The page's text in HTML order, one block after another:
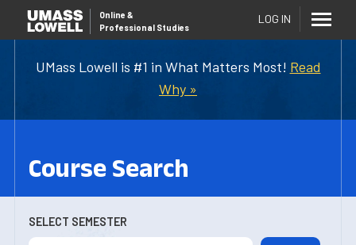
UMass Lowell is #1 in What Matters Most! Read
Why »
Online &
Professional Studies
LOG IN
Course Search
SELECT SEMESTER